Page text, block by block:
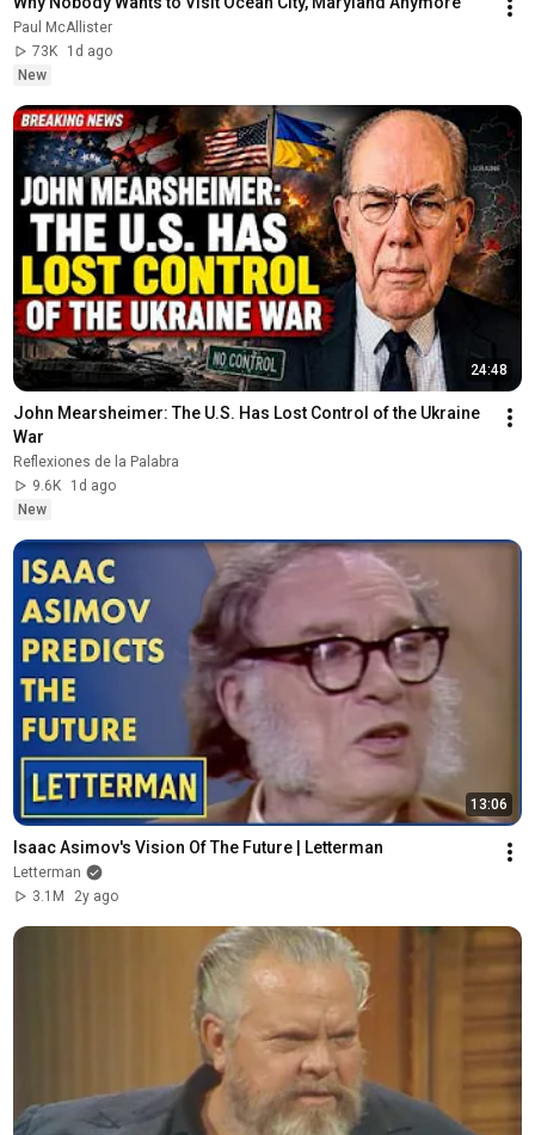
Paul McAllister
73K
1d ago
New
24:48
John Mearsheimer: The U.S. Has Lost Control of the Ukraine
War
Reflexiones de la Palabra
9.6K
1d ago
New
13:06
Isaac Asimov's Vision Of The Future | Letterman
Letterman
3.1M
2y ago